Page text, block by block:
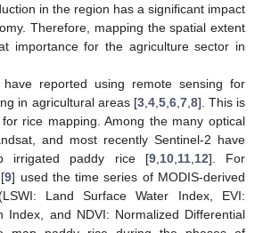
in the region has a significant impact
Therefore, mapping the spatial extent
importance for the agriculture sector in
have reported using remote sensing for
in agricultural areas [3, 4, 5, 6, 7, 8]. This is
rice mapping. Among the many optical
and most recently Sentinel-2 have
irrigated paddy rice [9, 10, 11, 12]. For
9] used the time series of MODIS-derived
Land Surface Water Index, EVI:
Index, and NDVI: Normalized Differential